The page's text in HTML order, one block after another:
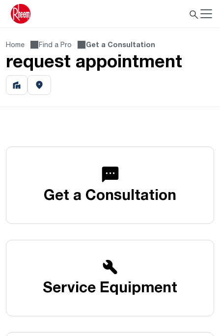
Home Find a Pro Get a Consultation
request appointment
Get a Consultation
Service Equipment